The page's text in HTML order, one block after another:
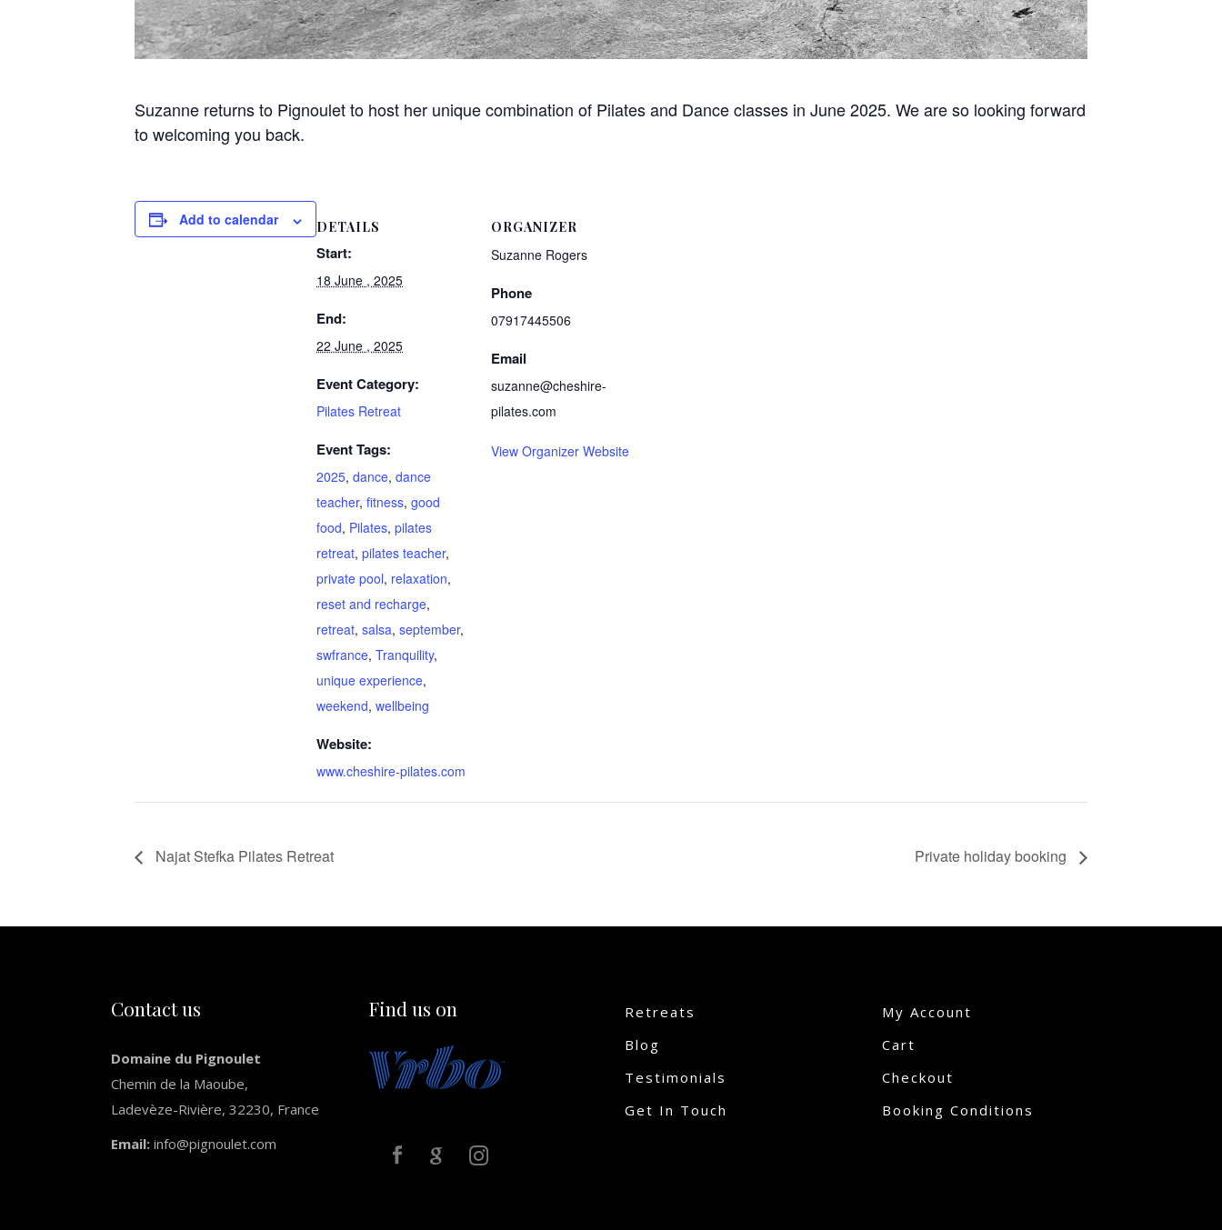
Suzanne returns to Pignoulet to host her unique combination of Pilates and Dance classes in June 2025. We are so looking forward
to welcoming you back.
Add to calendar DETAILS
Start:
18 June , 2025
End:
22 June , 2025
Event Category:
Pilates Retreat
Event Tags:
2025, dance, dance
teacher, fitness, good
food, Pilates, pilates
retreat, pilates teacher,
private pool, relaxation,
reset and recharge,
retreat, salsa, september,
swfrance, Tranquility,
unique experience,
weekend, wellbeing
Website:
www.cheshire-pilates.com
ORGANIZER
Suzanne Rogers
Phone
07917445506
Email
suzanne@cheshire-
pilates.com
View Organizer Website
Najat Stefka Pilates Retreat Private holiday booking
Contact us
Domaine du Pignoulet
Chemin de la Maoube,
Ladevèze-Rivière, 32230, France
Email: info@pignoulet.com
Find us on
Retreats
Blog
Testimonials
Get In Touch
My Account
Cart
Checkout
Booking Conditions